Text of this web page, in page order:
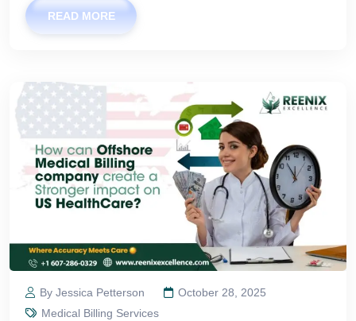
READ MORE
By Jessica Petterson
October 28, 2025
Medical Billing Services